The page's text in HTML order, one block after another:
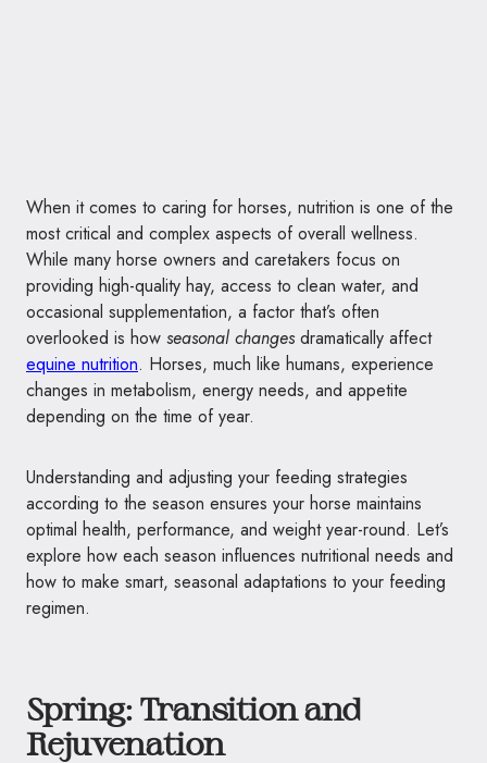
When it comes to caring for horses, nutrition is one of the
most critical and complex aspects of overall wellness.
While many horse owners and caretakers focus on
providing high-quality hay, access to clean water, and
occasional supplementation, a factor that’s often
overlooked is how seasonal changesdramatically affect
equine nutrition. Horses, much like humans, experience
changes in metabolism, energy needs, and appetite
depending on the time of year.
Understanding and adjusting your feeding strategies
according to the season ensures your horse maintains
optimal health, performance, and weight year-round. Let’s
explore how each season influences nutritional needs and
how to make smart, seasonal adaptations to your feeding
regimen.
Spring: Transition and
Rejuvenation